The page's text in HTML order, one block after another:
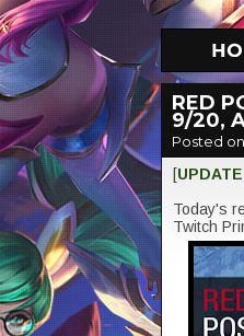
RED
9/20,
Posted on
[UPDATE
Today's
Twitch